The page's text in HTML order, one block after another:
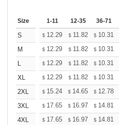
Size 1-11 12-35 36-71
S $ 12.29 $ 11.82 $ 10.31
M
$ 12.29 $ 11.82 $ 10.31
L
$ 12.29 $ 11.82 $ 10.31
XL
$ 12.29 $ 11.82 $ 10.31
2XL
$ 15.24 $ 14.65 $ 12.78
3XL
$ 17.65 $ 16.97 $ 14.81
4XL
$ 17.65 $ 16.97 $ 14.81